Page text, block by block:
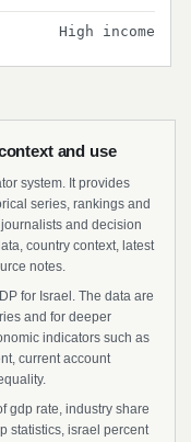
High income
and use
system. It provides
series, rankings and
and decision
country context, latest
notes.
for Israel. The data are
and for deeper
indicators such as
current account
gdp rate, industry share
statistics, israel percent